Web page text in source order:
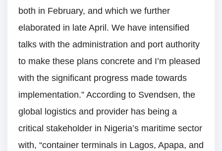
both in February, and which we further
elaborated in late April. We have intensified
talks with the administration and port authority
to make these plans concrete and I’m pleased
with the significant progress made towards
implementation.” According to Svendsen, the
global logistics and provider has being a
critical stakeholder in Nigeria’s maritime sector
with, “container terminals in Lagos, Apapa, and